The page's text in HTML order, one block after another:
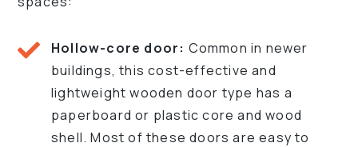
Hollow-core door: Common in newer
buildings, this cost-effective and
lightweight wooden door type has a
paperboard or plastic core and wood
shell. Most of these doors are easy to